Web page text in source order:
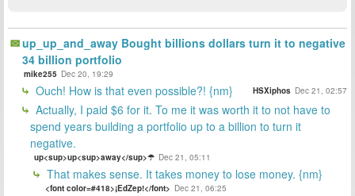
up_up_and_away Bought billions dollars turn it to negative
34 billion portfolio
mike255 Dec 20, 19:29
Ouch! How is that even possible?! {nm} HSXiphos Dec 21, 02:57
Actually, I paid $6 for it. To me it was worth it to not have to
spend years building a portfolio up to a billion to turn it
negative.
up<sup>up<sup>away</sup>☂ Dec 21, 05:11
That makes sense. It takes money to lose money. {nm}
<font color=#418>¡EdZep!</font> Dec 21, 06:25